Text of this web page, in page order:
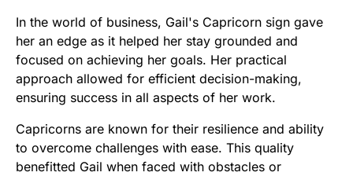
In the world of business, Gail's Capricorn sign gave
her an edge as it helped her stay grounded and
focused on achieving her goals. Her practical
approach allowed for efficient decision-making,
ensuring success in all aspects of her work.
Capricorns are known for their resilience and ability
to overcome challenges with ease. This quality
benefitted Gail when faced with obstacles or